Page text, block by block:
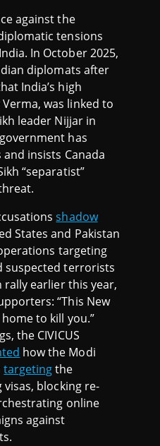
against the
tensions
In October 2025,
diplomats after
India’s high
was linked to
leader Nijjar in
has
insists Canada
“separatist”
shadow
States and Pakistan
targeting
suspected terrorists
rally earlier this year,
“This New
to kill you.”
the CIVICUS
how the Modi
targetingthe
blocking re-
online
against